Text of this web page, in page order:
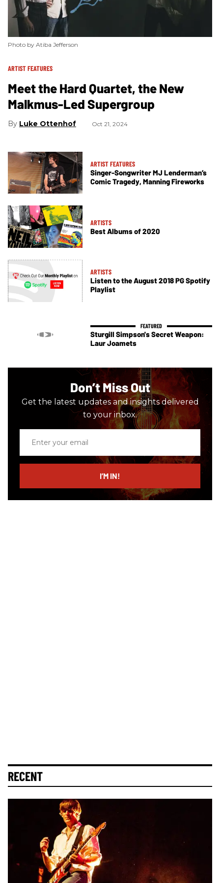
Photo by Atiba Jefferson
ARTIST FEATURES
Meet the Hard Quartet, the New
Malkmus-Led Supergroup
Luke Ottenhof Oct 21, 2024
ARTIST FEATURES
Singer-Songwriter MJ Lenderman’s
Comic Tragedy, Manning Fireworks
ARTISTS
Best Albums of 2020
ARTISTS
Listen to the August 2018 PG Spotify
Playlist
Sturgill Simpson's Secret Weapon:
Laur Joamets
Don’t Miss Out
Get the latest updates and insights delivered
to your inbox.
email
I’M IN!
RECENT